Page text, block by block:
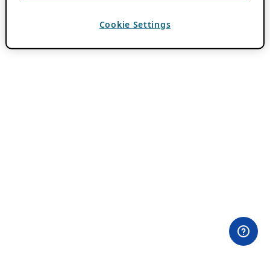
Cookie Settings